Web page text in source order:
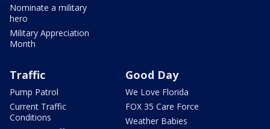
Nominate a military
hero
Military Appreciation
Month
Traffic
Pump Patrol
Current Traffic
Conditions
Good Day
We Love Florida
FOX 35 Care Force
Weather Babies